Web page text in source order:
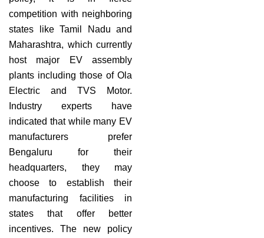
competition with neighboring
states like Tamil Nadu and
Maharashtra, which currently
host major EV assembly
plants including those of Ola
Electric and TVS Motor.
Industry experts have
indicated that while many EV
manufacturers prefer
Bengaluru for their
headquarters, they may
choose to establish their
manufacturing facilities in
states that offer better
incentives. The new policy